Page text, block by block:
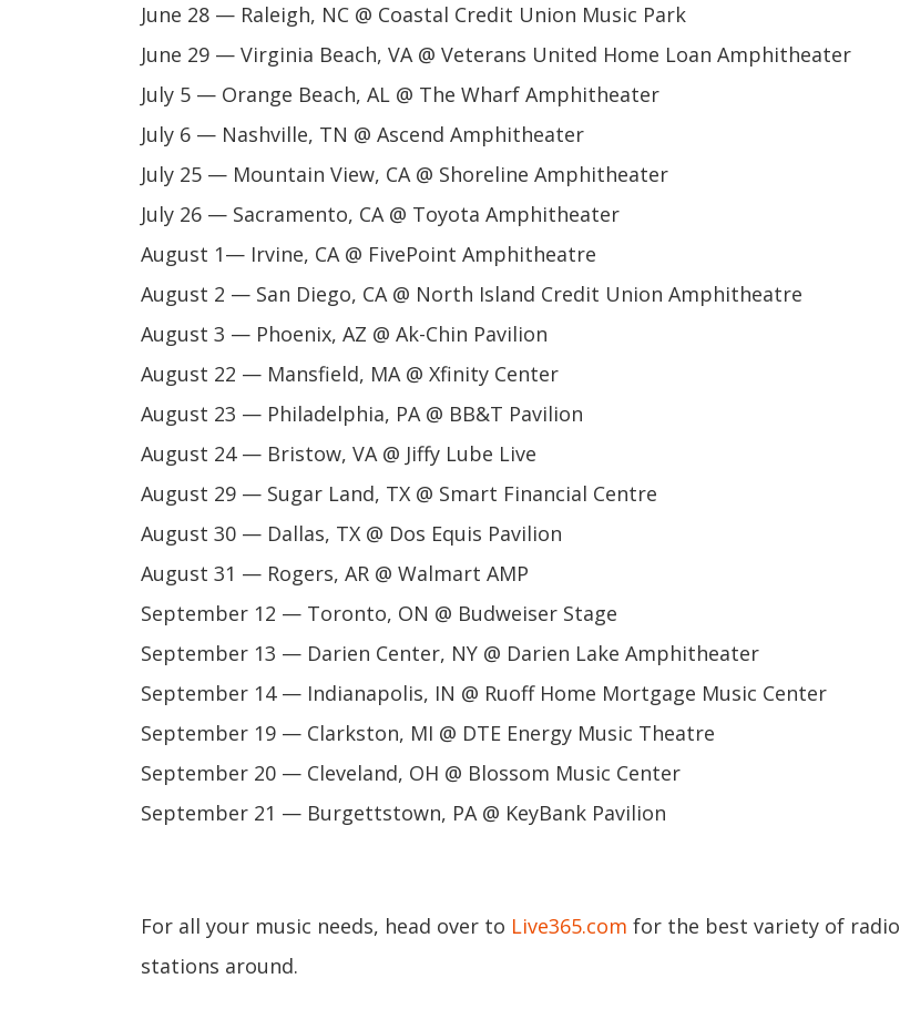
June 28 — Raleigh, NC @ Coastal Credit Union Music Park
June 29 — Virginia Beach, VA @ Veterans United Home Loan Amphitheater
July 5 — Orange Beach, AL @ The Wharf Amphitheater
July 6 — Nashville, TN @ Ascend Amphitheater
July 25 — Mountain View, CA @ Shoreline Amphitheater
July 26 — Sacramento, CA @ Toyota Amphitheater
August 1— Irvine, CA @ FivePoint Amphitheatre
August 2 — San Diego, CA @ North Island Credit Union Amphitheatre
August 3 — Phoenix, AZ @ Ak-Chin Pavilion
August 22 — Mansfield, MA @ Xfinity Center
August 23 — Philadelphia, PA @ BB&T Pavilion
August 24 — Bristow, VA @ Jiffy Lube Live
August 29 — Sugar Land, TX @ Smart Financial Centre
August 30 — Dallas, TX @ Dos Equis Pavilion
August 31 — Rogers, AR @ Walmart AMP
September 12 — Toronto, ON @ Budweiser Stage
September 13 — Darien Center, NY @ Darien Lake Amphitheater
September 14 — Indianapolis, IN @ Ruoff Home Mortgage Music Center
September 19 — Clarkston, MI @ DTE Energy Music Theatre
September 20 — Cleveland, OH @ Blossom Music Center
September 21 — Burgettstown, PA @ KeyBank Pavilion
For all your music needs, head over to Live365.com for the best variety of radio
stations around.